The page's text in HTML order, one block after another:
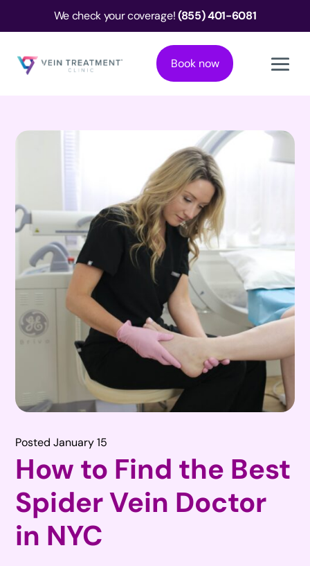
We check your coverage!(855) 401-6081
Book now
Posted January 15
How to Find the Best
Spider Vein Doctor
in NYC